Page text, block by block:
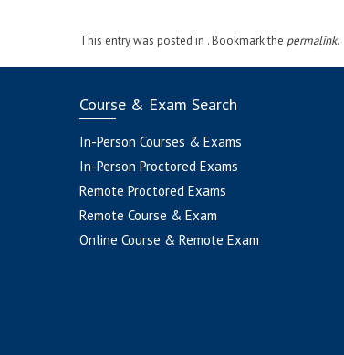
This entry was posted in . Bookmark the permalink.
Course & Exam Search
In-Person Courses & Exams
In-Person Proctored Exams
Remote Proctored Exams
Remote Course & Exam
Online Course & Remote Exam